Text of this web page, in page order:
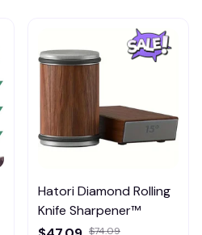
Hatori Diamond Rolling
Knife Sharpener™
$74.09